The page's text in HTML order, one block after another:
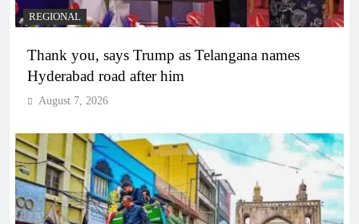
REGIONAL
Thank you, says Trump as Telangana names
Hyderabad road after him
August 7, 2026